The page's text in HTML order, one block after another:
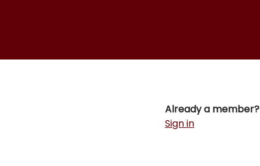
Already a member?
Sign in